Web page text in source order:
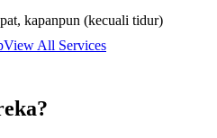
kapanpun (kecuali tidur)
View All Services